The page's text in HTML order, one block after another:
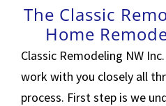
The Classic
Home
Classic Remodeling NW
work with you closely all
process. First step is we